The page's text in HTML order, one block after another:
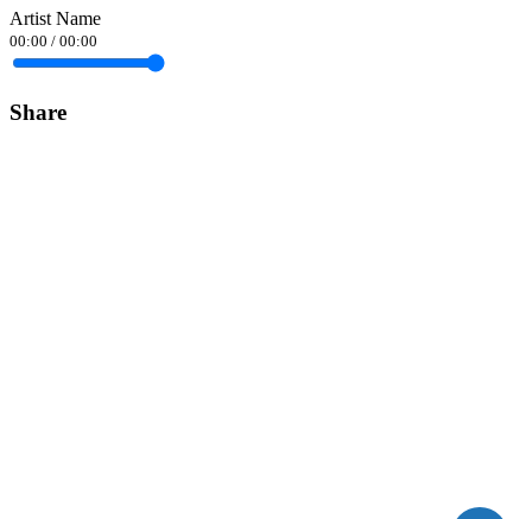
Artist Name
00:00 / 00:00
Share